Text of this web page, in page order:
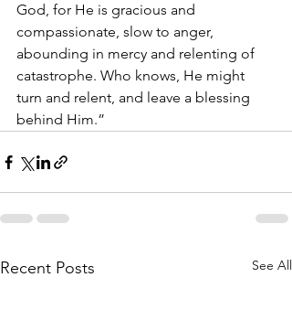
God, for He is gracious and
compassionate, slow to anger,
abounding in mercy and relenting of
catastrophe. Who knows, He might
turn and relent, and leave a blessing
behind Him.”
Recent Posts See All